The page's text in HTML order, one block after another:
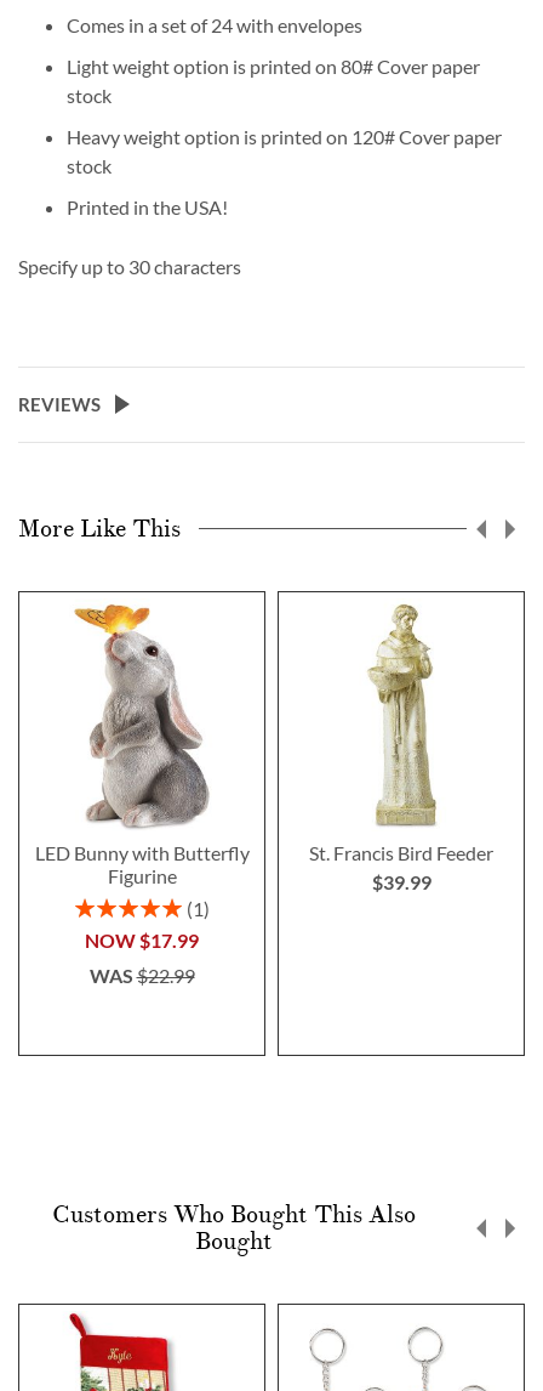
Comes in a set of 24 with envelopes
Light weight option is printed on 80# Cover paper
stock
Heavy weight option is printed on 120# Cover paper
stock
Printed in the USA!
Specify up to 30 characters
REVIEWS
More Like This
LED Bunny with Butterfly
Figurine
Rating:
1
NOW $17.99
WAS$22.99
St. Francis Bird Feeder
$39.99
Customers Who Bought This Also
Bought